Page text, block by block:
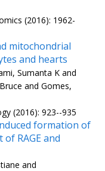
(2016): 1962-
mitochondrial
and hearts
Sumanta K and
and Gomes,
(2016): 923--935
formation of
RAGE and
and